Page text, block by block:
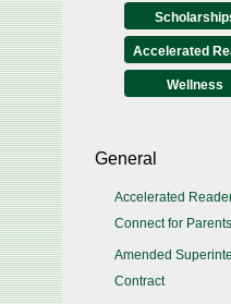
Accelerated
Wellness
General
Accelerated
Connect for Parents
Amended
Contract